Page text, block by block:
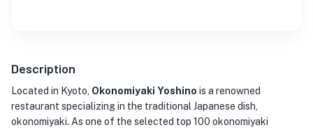
Description
Located in Kyoto, Okonomiyaki Yoshino is a renowned
restaurant specializing in the traditional Japanese dish,
okonomiyaki. As one of the selected top 100 okonomiyaki